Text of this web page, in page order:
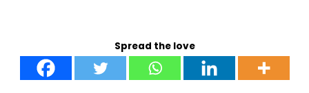
Spread the love